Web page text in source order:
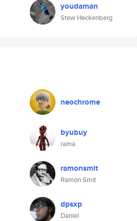
youdaman
Stew Heckenberg
neochrome
byubuy
rama
ramonsmit
Ramon Smit
dpsxp
Daniel